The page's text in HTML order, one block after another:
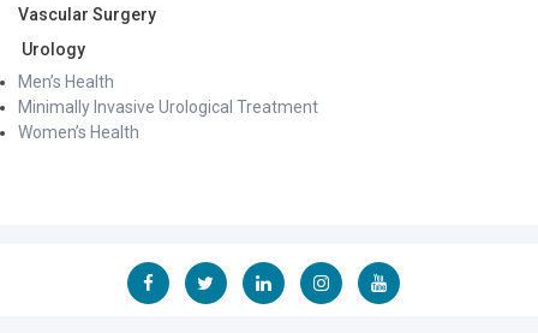
Vascular Surgery
Urology
Men’s Health
Minimally Invasive Urological Treatment
Women’s Health